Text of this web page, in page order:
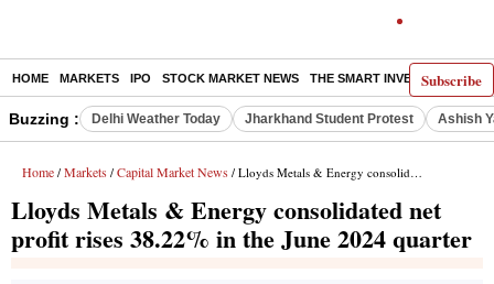
Subscribe
HOME MARKETS IPO STOCK MARKET NEWS THE SMART INVESTOR
Buzzing : Delhi Weather Today Jharkhand Student Protest Ashish
Home / Markets / Capital Market News / Lloyds Metals & Energy consolidated net profit rises 38.22% in the June 2024 quarter
Lloyds Metals & Energy consolidated net
profit rises 38.22% in the June 2024 quarter